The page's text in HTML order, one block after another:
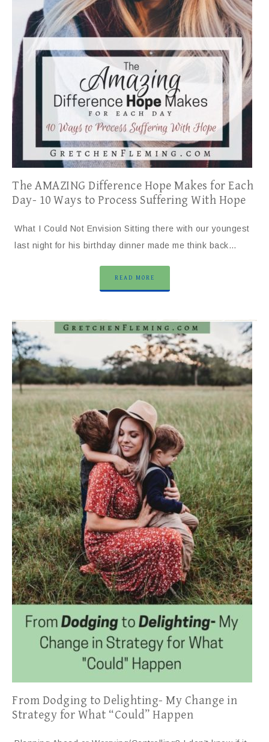
The AMAZING Difference Hope Makes for Each
Day- 10 Ways to Process Suffering With Hope
What I Could Not Envision Sitting there with our youngest
last night for his birthday dinner made me think back…
READ MORE
From Dodging to Delighting- My Change in
Strategy for What “Could” Happen